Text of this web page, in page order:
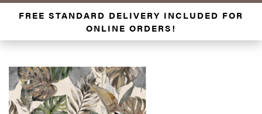
FREE STANDARD DELIVERY INCLUDED FOR
ONLINE ORDERS!